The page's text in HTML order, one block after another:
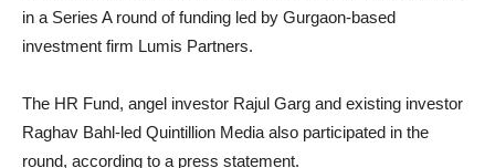
in a Series A round of funding led by Gurgaon-based
investment firm Lumis Partners.
The HR Fund, angel investor Rajul Garg and existing investor
Raghav Bahl-led Quintillion Media also participated in the
round, according to a press statement.